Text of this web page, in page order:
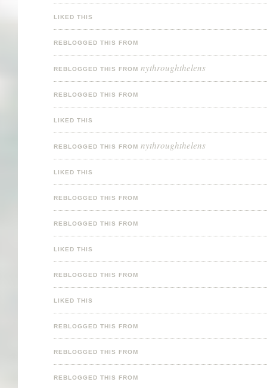
LIKED THIS
REBLOGGED THIS FROM
REBLOGGED THIS FROM nythroughthelens
REBLOGGED THIS FROM
LIKED THIS
REBLOGGED THIS FROM nythroughthelens
LIKED THIS
REBLOGGED THIS FROM
REBLOGGED THIS FROM
LIKED THIS
REBLOGGED THIS FROM
LIKED THIS
REBLOGGED THIS FROM
REBLOGGED THIS FROM
REBLOGGED THIS FROM